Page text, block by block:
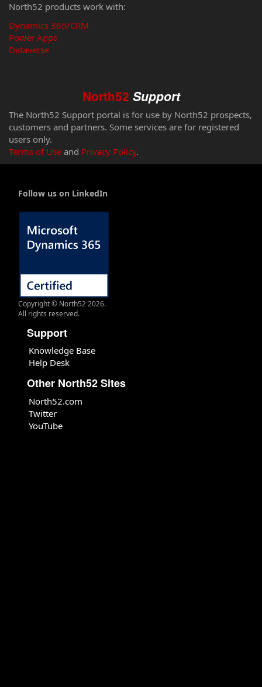
North52 products work with:
Dynamics 365/CRM
Power Apps
Dataverse
North52 Support
The North52 Support portal is for use by North52 prospects,
customers and partners. Some services are for registered
users only.
Terms of Use and Privacy Policy.
Follow us on LinkedIn
Copyright © North52 2026.
All rights reserved.
Support
Knowledge Base
Help Desk
Other North52 Sites
North52.com
Twitter
YouTube